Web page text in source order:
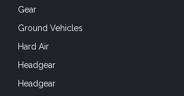
Gear
Ground Vehicles
Hard Air
Headgear
Headgear